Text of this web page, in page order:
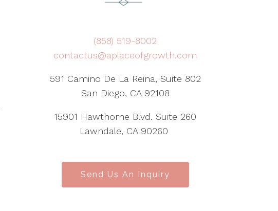
(858) 519-8002
contactus@aplaceofgrowth.com
591 Camino De La Reina, Suite 802
San Diego, CA 92108
15901 Hawthorne Blvd. Suite 260
Lawndale, CA 90260
Send Us An Inquiry